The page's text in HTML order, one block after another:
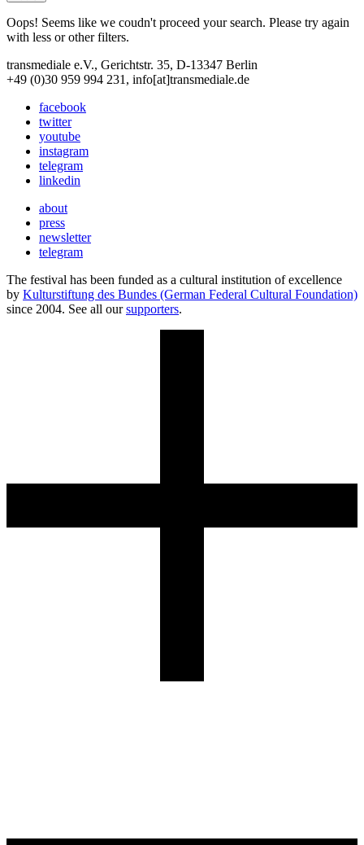
Oops! Seems like we coudn't proceed your search. Please try again
with less or other filters.
transmediale e.V., Gerichtstr. 35, D-13347 Berlin
+49 (0)30 959 994 231, info[at]transmediale.de
facebook
twitter
youtube
instagram
telegram
linkedin
about
press
newsletter
telegram
The festival has been funded as a cultural institution of excellence
by Kulturstiftung des Bundes (German Federal Cultural Foundation)
since 2004. See all oursupporters.